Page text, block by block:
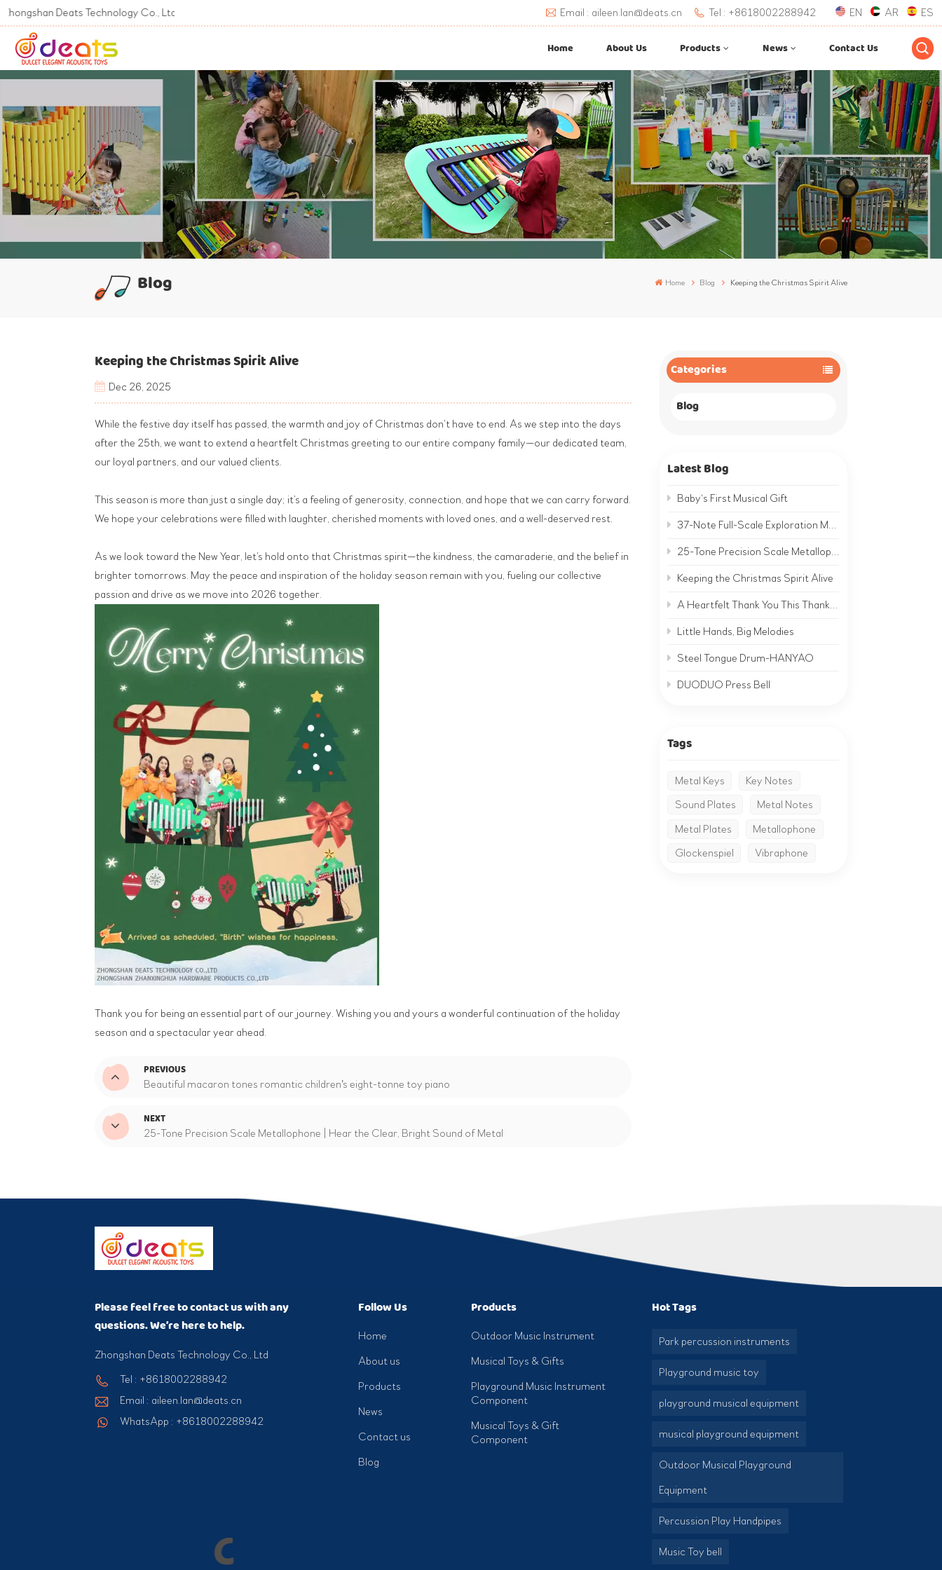
Deats Technology Co., Ltd Email : aileen.lan@deats.cn Tel : +8618002288942 EN AR ES
Home About Us Products News Contact Us
Blog Home Blog Keeping the Christmas Spirit Alive
Categories
Blog
Latest Blog
Baby‘s First Musical Gift
37-Note Full-Scale Exploration Metallophone | A Complete Musical World on Metal
25-Tone Precision Scale Metallophone | Hear the Clear, Bright Sound of Metal
Keeping the Christmas Spirit Alive
A Heartfelt Thank You This Thanksgiving
Little Hands, Big Melodies
Steel Tongue Drum-HANYAO
DUODUO Press Bell
Tags
Metal Keys
Key Notes
Sound Plates
Metal Notes
Metal Plates
Metallophone
Glockenspiel
Vibraphone
Keeping the Christmas Spirit Alive
Dec 26, 2025
While the festive day itself has passed, the warmth and joy of Christmas don’t have to end. As we step into the days
after the 25th, we want to extend a heartfelt Christmas greeting to our entire company family—our dedicated team,
our loyal partners, and our valued clients.
This season is more than just a single day; it’s a feeling of generosity, connection, and hope that we can carry forward.
We hope your celebrations were filled with laughter, cherished moments with loved ones, and a well-deserved rest.
As we look toward the New Year, let’s hold onto that Christmas spirit—the kindness, the camaraderie, and the belief in
brighter tomorrows. May the peace and inspiration of the holiday season remain with you, fueling our collective
passion and drive as we move into 2026 together.
Thank you for being an essential part of our journey. Wishing you and yours a wonderful continuation of the holiday
season and a spectacular year ahead.
PREVIOUS
Beautiful macaron tones romantic children's eight-tonne toy piano
NEXT
25-Tone Precision Scale Metallophone | Hear the Clear, Bright Sound of Metal
Please feel free to contact us with any
questions. We’re here to help.
Zhongshan Deats Technology Co., Ltd
Tel : +8618002288942
Email : aileen.lan@deats.cn
WhatsApp : +8618002288942
Follow Us
Home
About us
Products
News
Contact us
Blog
Products
Outdoor Music Instrument
Musical Toys & Gifts
Playground Music Instrument
Component
Musical Toys & Gift
Component
Hot Tags
Park percussion instruments
Playground music toy
playground musical equipment
musical playground equipment
Outdoor Musical Playground
Equipment
Percussion Play Handpipes
Music Toy bell